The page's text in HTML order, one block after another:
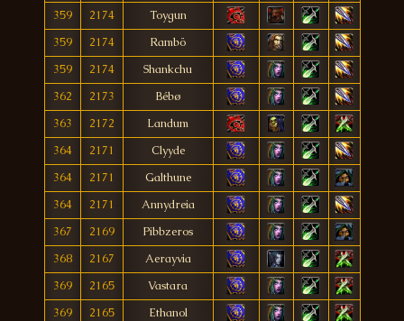
359
2174
Toygun
359
2174
Rambö
359
2174
Shankchu
362
2173
Bébø
363
2172
Landum
364
2171
Clyyde
364
2171
Galthune
364
2171
Annydreia
367
2169
Pibbzeros
368
2167
Aerayvia
369
2165
Vastara
369
2165
Ethanol